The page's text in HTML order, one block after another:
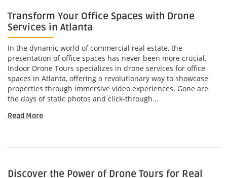
Transform Your Office Spaces with Drone
Services in Atlanta
In the dynamic world of commercial real estate, the
presentation of office spaces has never been more crucial.
Indoor Drone Tours specializes in drone services for office
spaces in Atlanta, offering a revolutionary way to showcase
properties through immersive video experiences. Gone are
the days of static photos and click-through...
Read More
Discover the Power of Drone Tours for Real